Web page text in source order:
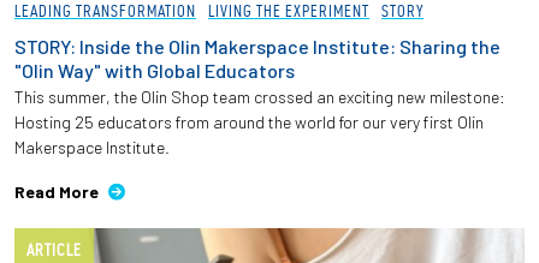
LEADING TRANSFORMATION LIVING THE EXPERIMENT STORY
STORY: Inside the Olin Makerspace Institute: Sharing the
"Olin Way" with Global Educators
This summer, the Olin Shop team crossed an exciting new milestone:
Hosting 25 educators from around the world for our very first Olin
Makerspace Institute.
Read More
ARTICLE